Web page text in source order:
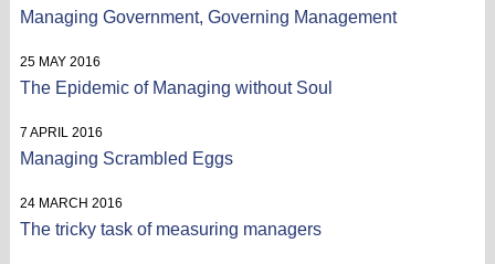
Managing Government, Governing Management
25 MAY 2016
The Epidemic of Managing without Soul
7 APRIL 2016
Managing Scrambled Eggs
24 MARCH 2016
The tricky task of measuring managers